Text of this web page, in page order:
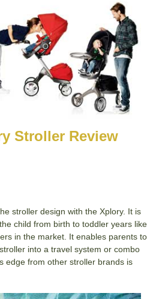
Stroller Review
stroller design with the Xplory. It is
child from birth to toddler years like
in the market. It enables parents to
into a travel system or combo
edge from other stroller brands is